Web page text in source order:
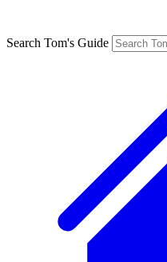
Search Tom's Guide